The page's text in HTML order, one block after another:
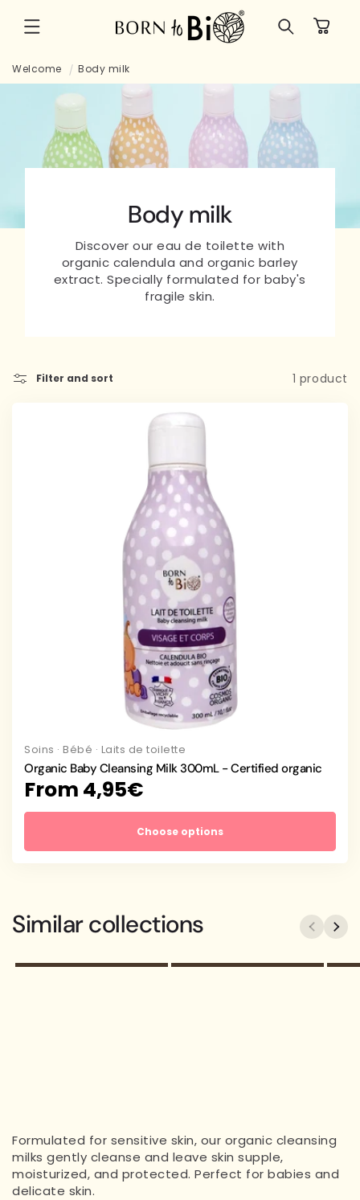
content
Cart
Welcome Body milk
Body milk
Discover our eau de toilette with
organic calendula and organic barley
extract. Specially formulated for baby's
fragile skin.
Filter and sort 1 product
Soins · Bébé · Laits de toilette
Organic Baby Cleansing Milk 300mL - Certified organic
Regular
price
From 4,95€
Choose options
Similar collections
Formulated for sensitive skin, our organic cleansing
milks gently cleanse and leave skin supple,
moisturized, and protected. Perfect for babies and
delicate skin.